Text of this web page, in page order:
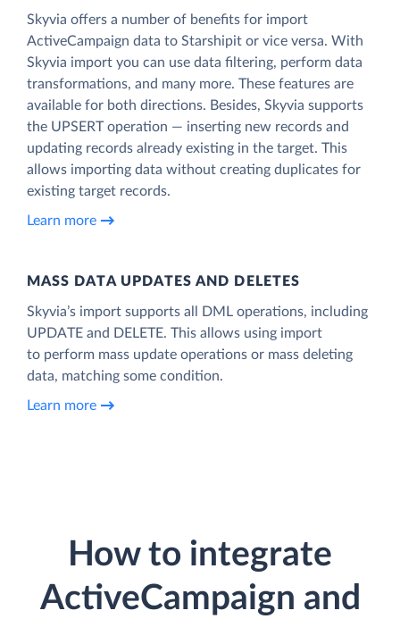
Skyvia offers a number of benefits for import
ActiveCampaign data to Starshipit or vice versa. With
Skyvia import you can use data filtering, perform data
transformations, and many more. These features are
available for both directions. Besides, Skyvia supports
the UPSERT operation — inserting new records and
updating records already existing in the target. This
allows importing data without creating duplicates for
existing target records.
Learn more
MASS DATA UPDATES AND DELETES
Skyvia’s import supports all DML operations, including
UPDATE and DELETE. This allows using import
to perform mass update operations or mass deleting
data, matching some condition.
Learn more
How to integrate
ActiveCampaign and